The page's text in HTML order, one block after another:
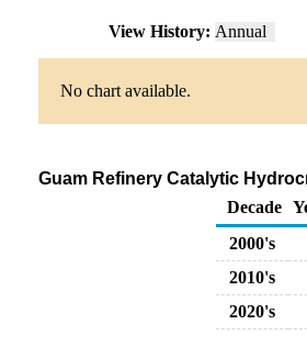
View History: Annual
No chart available.
Guam Refinery Catalytic
Decade
2000's
2010's
2020's